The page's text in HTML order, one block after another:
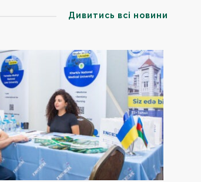
Дивитись всі новини